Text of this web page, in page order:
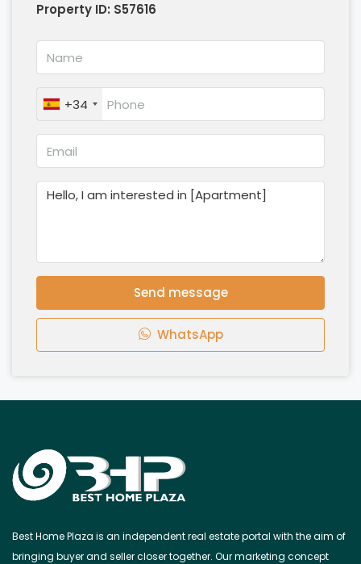
Property ID: S57616
+34
Send message
WhatsApp
Best Home Plaza is an independent real estate portal with the aim of
bringing buyer and seller closer together. Our marketing concept